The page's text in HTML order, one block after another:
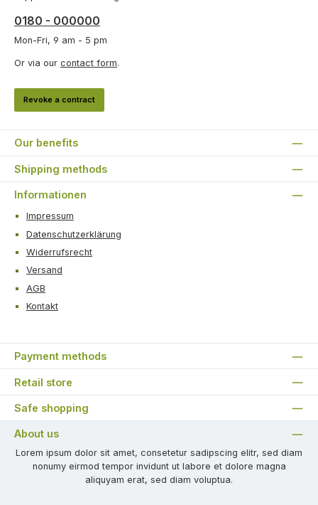
0180 - 000000
Mon-Fri, 9 am - 5 pm
Or via our contact form.
Revoke a contract
Our benefits
Shipping methods
Informationen
Impressum
Datenschutzerklärung
Widerrufsrecht
Versand
AGB
Kontakt
Payment methods
Retail store
Safe shopping
About us
Lorem ipsum dolor sit amet, consetetur sadipscing elitr, sed diam
nonumy eirmod tempor invidunt ut labore et dolore magna
aliquyam erat, sed diam voluptua.